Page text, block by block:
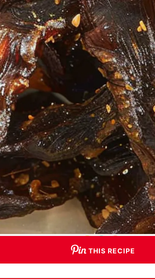
THIS RECIPE